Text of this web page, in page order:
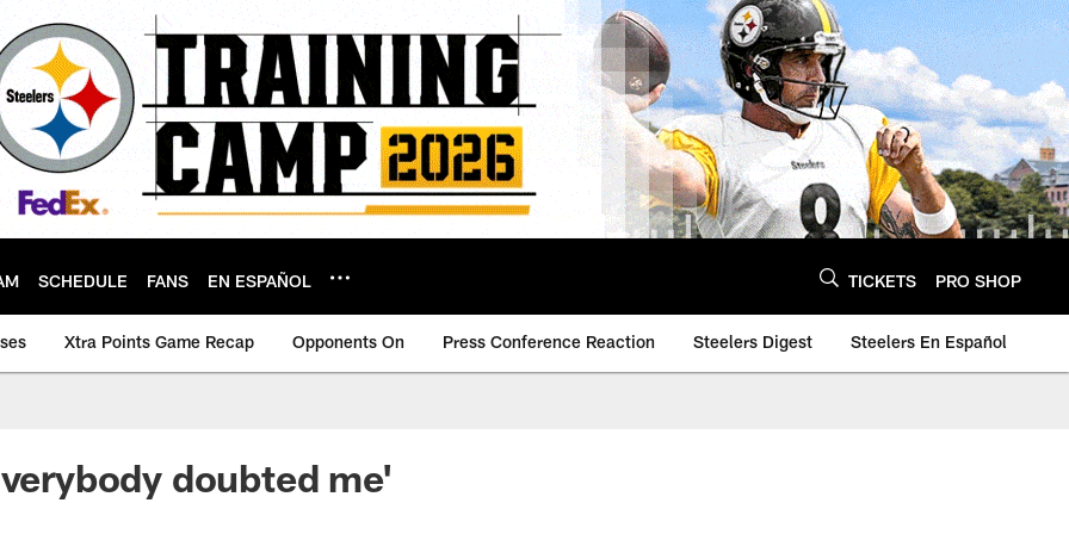
SCHEDULE FANS EN ESPAÑOL TICKETS PRO SHOP
Xtra Points Game Recap Opponents On Press Conference Reaction Steelers Digest Steelers En Español
doubted me'